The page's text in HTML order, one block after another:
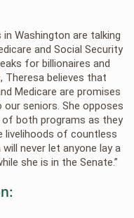
in Washington are talking
and Social Security
for billionaires and
Theresa believes that
Medicare are promises
seniors. She opposes
both programs as they
livelihoods of countless
never let anyone lay a
she is in the Senate.”